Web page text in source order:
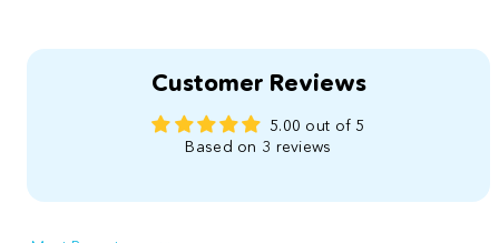
Customer Reviews
5.00 out of 5
Based on 3 reviews